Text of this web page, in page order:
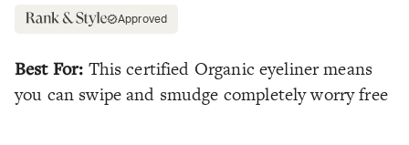
Approved
Best For: This certified Organic eyeliner means
you can swipe and smudge completely worry free